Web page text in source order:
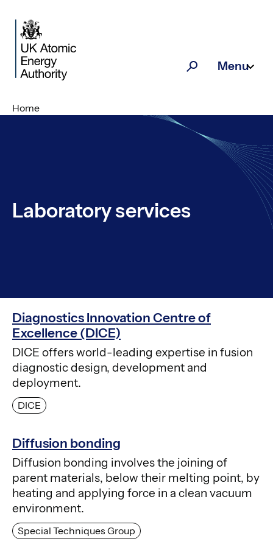
SearchMenu
Home
Laboratory services
Diagnostics Innovation Centre of
Excellence (DICE)
DICE
DICE offers world-leading expertise in fusion
diagnostic design, development and
deployment.
Diffusion bonding
Special Techniques Group
Diffusion bonding involves the joining of
parent materials, below their melting point, by
heating and applying force in a clean vacuum
environment.